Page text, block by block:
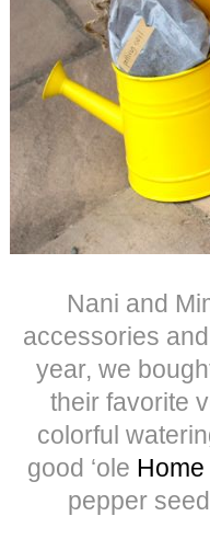
Nani and
accessories
year, we
their favorite
colorful
good ‘ole
pepper